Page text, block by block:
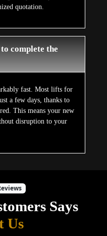
quotation.
complete the
fast. Most lifts for
a few days, thanks to
This means your new
disruption to your
Says
Us